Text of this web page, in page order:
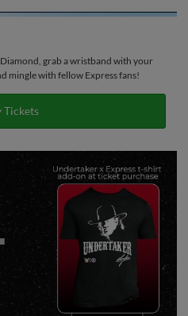
grab a wristband with your
mingle with fellow Express fans!
Tickets